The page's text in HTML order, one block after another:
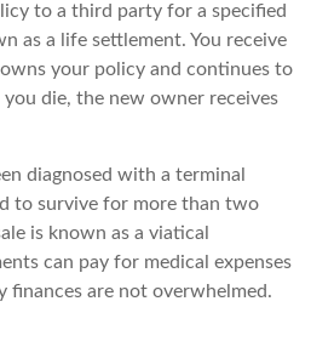
to a third party for a specified
as a life settlement. You receive
your policy and continues to
die, the new owner receives
diagnosed with a terminal
to survive for more than two
is known as a viatical
can pay for medical expenses
finances are not overwhelmed.